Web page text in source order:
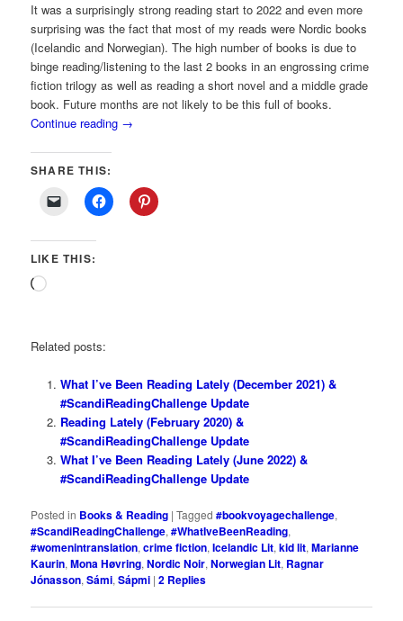
It was a surprisingly strong reading start to 2022 and even more
surprising was the fact that most of my reads were Nordic books
(Icelandic and Norwegian). The high number of books is due to
binge reading/listening to the last 2 books in an engrossing crime
fiction trilogy as well as reading a short novel and a middle grade
book. Future months are not likely to be this full of books.
Continue reading →
SHARE THIS:
LIKE THIS:
Loading…
Related posts:
What I’ve Been Reading Lately (December 2021) &
#ScandiReadingChallenge Update
Reading Lately (February 2020) &
#ScandiReadingChallenge Update
What I’ve Been Reading Lately (June 2022) &
#ScandiReadingChallenge Update
Posted in Books & Reading |Tagged #bookvoyagechallenge,
#ScandiReadingChallenge,#WhatIveBeenReading,
#womenintranslation,crime fiction,Icelandic Lit,kid lit,Marianne
Kaurin,Mona Høvring,Nordic Noir,Norwegian Lit, Ragnar
Jónasson,Sámi,Sápmi |2 Replies